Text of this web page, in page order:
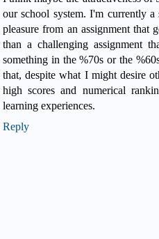
our school system. I'm currently
pleasure from an assignment
than a challenging assignment
something in the %70s or the
that, despite what I might desire
high scores and numerical
learning experiences.
Reply